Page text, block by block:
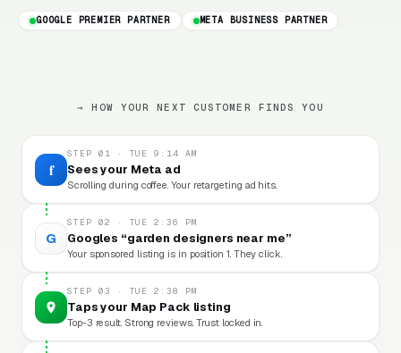
GOOGLE PREMIER PARTNER META BUSINESS PARTNER
→ HOW YOUR NEXT CUSTOMER FINDS YOU
f
STEP 01 · TUE 9:14 AM
Sees your Meta ad
Scrolling during coffee. Your retargeting ad hits.
G
STEP 02 · TUE 2:36 PM
Googles “garden designers near me”
Your sponsored listing is in position 1. They click.
STEP 03 · TUE 2:38 PM
Taps your Map Pack listing
Top-3 result. Strong reviews. Trust locked in.